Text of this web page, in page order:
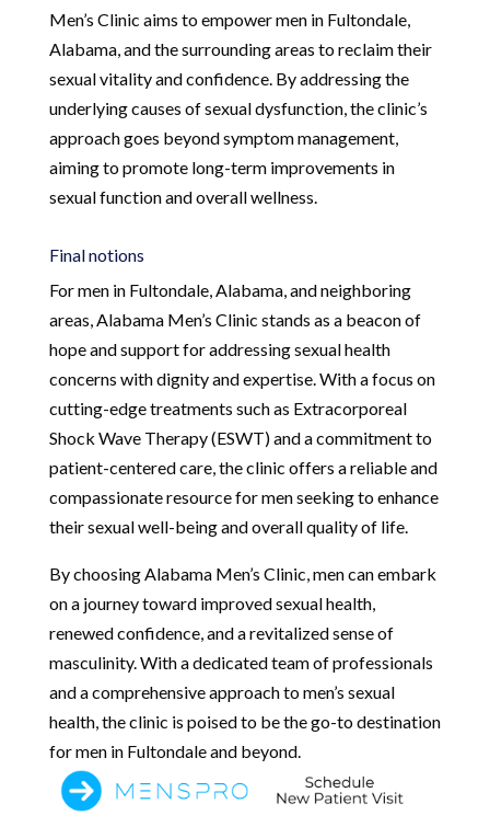
Men’s Clinic aims to empower men in Fultondale,
Alabama, and the surrounding areas to reclaim their
sexual vitality and confidence. By addressing the
underlying causes of sexual dysfunction, the clinic’s
approach goes beyond symptom management,
aiming to promote long-term improvements in
sexual function and overall wellness.
Final notions
For men in Fultondale, Alabama, and neighboring
areas, Alabama Men’s Clinic stands as a beacon of
hope and support for addressing sexual health
concerns with dignity and expertise. With a focus on
cutting-edge treatments such as Extracorporeal
Shock Wave Therapy (ESWT) and a commitment to
patient-centered care, the clinic offers a reliable and
compassionate resource for men seeking to enhance
their sexual well-being and overall quality of life.
By choosing Alabama Men’s Clinic, men can embark
on a journey toward improved sexual health,
renewed confidence, and a revitalized sense of
masculinity. With a dedicated team of professionals
and a comprehensive approach to men’s sexual
health, the clinic is poised to be the go-to destination
for men in Fultondale and beyond.